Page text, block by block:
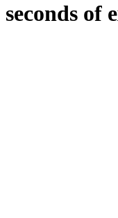
seconds of